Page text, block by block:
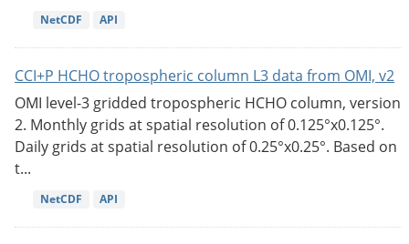
NetCDF API
CCI+P HCHO tropospheric column L3 data from OMI, v2
OMI level-3 gridded tropospheric HCHO column, version
2. Monthly grids at spatial resolution of 0.125°x0.125°.
Daily grids at spatial resolution of 0.25°x0.25°. Based on
t...
NetCDF API